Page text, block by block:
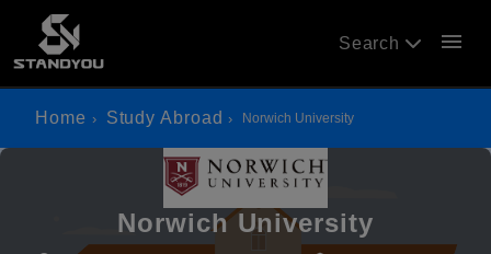
Search menu
Home Study Abroad Norwich University
Norwich University